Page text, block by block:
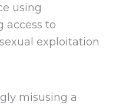
using
access to
exploitation
misusing a